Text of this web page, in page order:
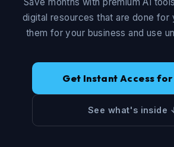
Save months with premium AI
digital resources that are done for
them for your business and use
Get Instant Access for
See what's inside